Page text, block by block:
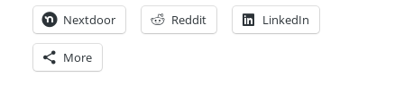
Nextdoor Reddit LinkedIn
More